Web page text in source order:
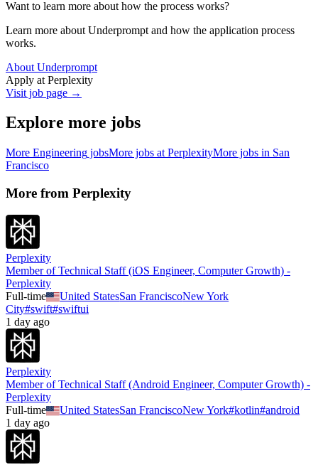
Want to learn more about how the process works?
Learn more about Underprompt and how the application process
works.
About Underprompt
Apply at Perplexity
Visit job page →
Explore more jobs
More Engineering jobsMore jobs at PerplexityMore jobs in San
Francisco
More from Perplexity
Perplexity
Member of Technical Staff (iOS Engineer, Computer Growth) -
Perplexity
Full-time
United StatesSan FranciscoNew York
City#swift#swiftui
1 day ago
Perplexity
Member of Technical Staff (Android Engineer, Computer Growth) -
Perplexity
Full-time
United StatesSan FranciscoNew York#kotlin#android
1 day ago